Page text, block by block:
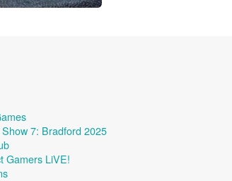
7: Bradford 2025
Gamers LiVE!